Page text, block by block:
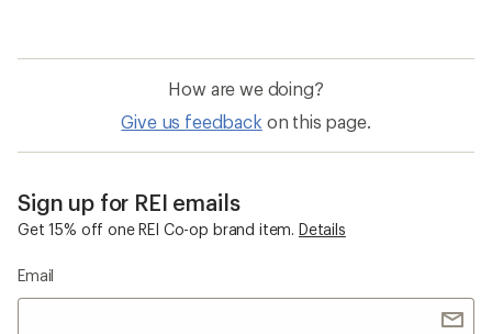
How are we doing?
Give us feedback on this page.
Sign up for REI emails
Get 15% off one REI Co-op brand item. Details
Email